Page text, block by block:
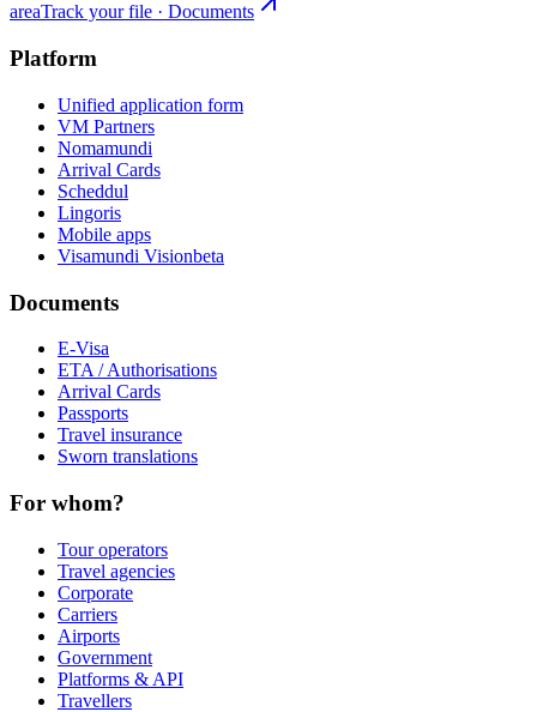
areaTrack your file · Documents
Platform
Unified application form
VM Partners
Nomamundi
Arrival Cards
Scheddul
Lingoris
Mobile apps
Visamundi Visionbeta
Documents
E-Visa
ETA / Authorisations
Arrival Cards
Passports
Travel insurance
Sworn translations
For whom?
Tour operators
Travel agencies
Corporate
Carriers
Airports
Government
Platforms & API
Travellers